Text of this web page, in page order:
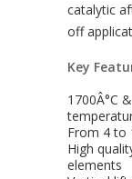
catalytic
off
Key
1700Â°C
From 4 to
High
elements